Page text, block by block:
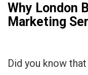
Why London
Marketing
Did you know